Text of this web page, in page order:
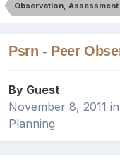
Observation, Assessment
Psrn - Peer
By Guest
November 8, 2011 in
Planning